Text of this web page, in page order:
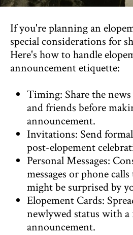
If you're planning an
special considerations for
Here's how to handle
announcement etiquette:
Timing: Share the
and friends before
announcement.
Invitations: Send
post-elopement
Personal Messages:
messages or phone
might be surprised by
Elopement Cards:
newlywed status with
announcement.